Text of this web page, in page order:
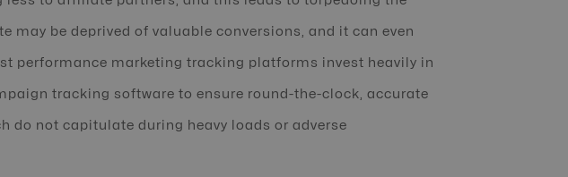
may be deprived of valuable conversions, and it can even
performance marketing tracking platforms invest heavily in
tracking software to ensure round-the-clock, accurate
do not capitulate during heavy loads or adverse